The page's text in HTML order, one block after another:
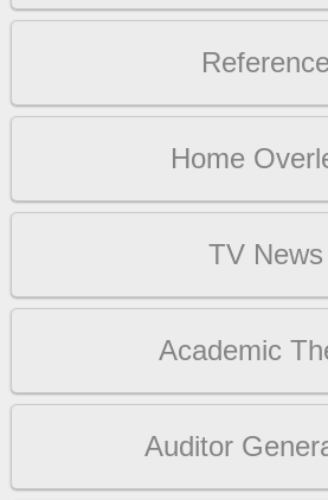
Home
TV News
Academic
Auditor